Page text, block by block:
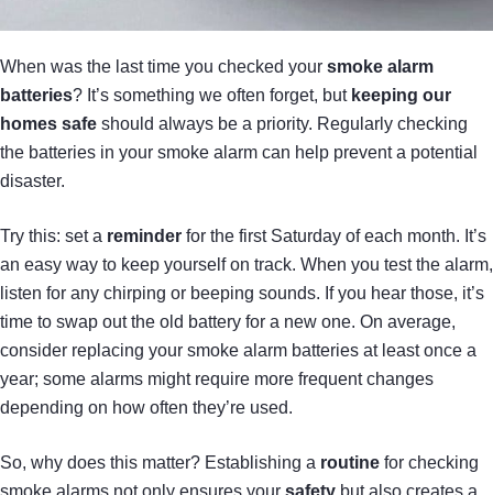
When was the last time you checked your smoke alarm
batteries? It’s something we often forget, but keeping our
homes safe should always be a priority. Regularly checking
the batteries in your smoke alarm can help prevent a potential
disaster.
Try this: set a reminder for the first Saturday of each month. It’s
an easy way to keep yourself on track. When you test the alarm,
listen for any chirping or beeping sounds. If you hear those, it’s
time to swap out the old battery for a new one. On average,
consider replacing your smoke alarm batteries at least once a
year; some alarms might require more frequent changes
depending on how often they’re used.
So, why does this matter? Establishing a routine for checking
smoke alarms not only ensures your safety but also creates a